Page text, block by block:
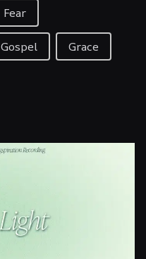
Fear
Gospel Grace